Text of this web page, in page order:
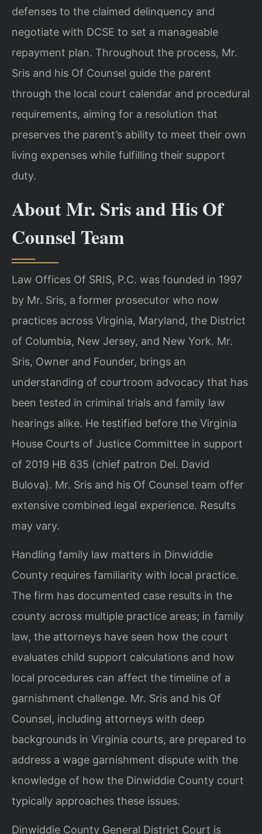
defenses to the claimed delinquency and
negotiate with DCSE to set a manageable
repayment plan. Throughout the process, Mr.
Sris and his Of Counsel guide the parent
through the local court calendar and procedural
requirements, aiming for a resolution that
preserves the parent’s ability to meet their own
living expenses while fulfilling their support
duty.
About Mr. Sris and His Of
Counsel Team
Law Offices Of SRIS, P.C. was founded in 1997
by Mr. Sris, a former prosecutor who now
practices across Virginia, Maryland, the District
of Columbia, New Jersey, and New York. Mr.
Sris, Owner and Founder, brings an
understanding of courtroom advocacy that has
been tested in criminal trials and family law
hearings alike. He testified before the Virginia
House Courts of Justice Committee in support
of 2019 HB 635 (chief patron Del. David
Bulova). Mr. Sris and his Of Counsel team offer
extensive combined legal experience. Results
may vary.
Handling family law matters in Dinwiddie
County requires familiarity with local practice.
The firm has documented case results in the
county across multiple practice areas; in family
law, the attorneys have seen how the court
evaluates child support calculations and how
local procedures can affect the timeline of a
garnishment challenge. Mr. Sris and his Of
Counsel, including attorneys with deep
backgrounds in Virginia courts, are prepared to
address a wage garnishment dispute with the
knowledge of how the Dinwiddie County court
typically approaches these issues.
Dinwiddie County General District Court is